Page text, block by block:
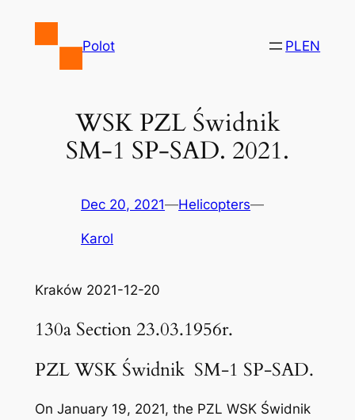
Polot PLEN
WSK PZL Świdnik
SM-1 SP-SAD. 2021.
Dec 20, 2021—Helicopters—
Karol
Kraków 2021-12-20
130a Section 23.03.1956r.
PZL WSK Świdnik SM-1 SP-SAD.
On January 19, 2021, the PZL WSK Świdnik